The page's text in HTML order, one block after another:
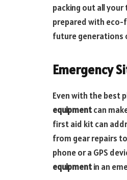
packing out all
prepared with eco-
future generations
Emergency
Even with the best
equipmentcan
first aid kit can
from gear repairs
phone or a GPS
equipmentin an